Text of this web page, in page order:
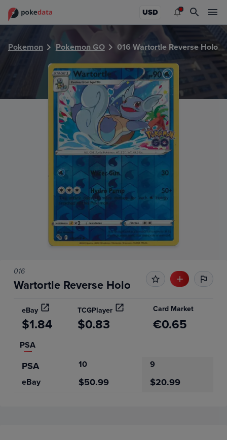
USD
Pokemon Pokemon GO 016 Wartortle Reverse Holo
016
Wartortle Reverse Holo
eBay TCGPlayer Card Market
$1.84 $0.83 €0.65
PSA
PSA 10
9
eBay
$50.99 $20.99
PokeDATA - Check current Pokemon card values for